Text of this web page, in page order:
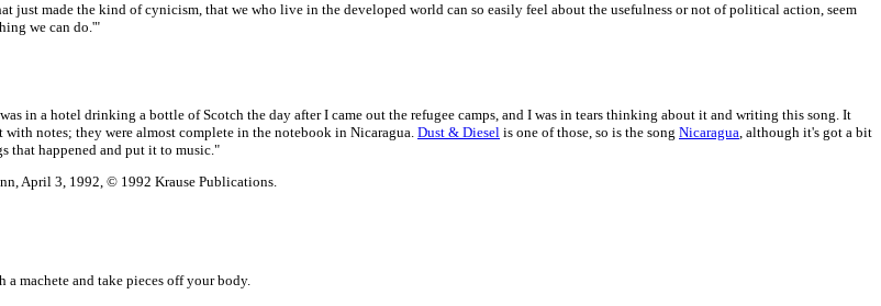
made the kind of cynicism, that we who live in the developed world can so easily feel about the usefulness or not of political action, seem
we can do.'"
in a hotel drinking a bottle of Scotch the day after I came out the refugee camps, and I was in tears thinking about it and writing this song. It
notes; they were almost complete in the notebook in Nicaragua. Dust & Diesel is one of those, so is the song Nicaragua, although it's got a bit
that happened and put it to music."
April 3, 1992, © 1992 Krause Publications.
machete and take pieces off your body.